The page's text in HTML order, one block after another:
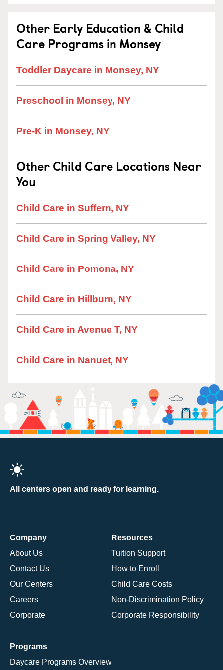
Other Early Education & Child
Care Programs in Monsey
Toddler Daycare in Monsey, NY
Preschool in Monsey, NY
Pre-K in Monsey, NY
Other Child Care Locations Near
You
Child Care in Suffern, NY
Child Care in Spring Valley, NY
Child Care in Pomona, NY
Child Care in Hillburn, NY
Child Care in Avenue T, NY
Child Care in Nanuet, NY
All centers open and ready for learning.
Company
About Us
Contact Us
Our Centers
Careers
Corporate
Resources
Tuition Support
How to Enroll
Child Care Costs
Non-Discrimination Policy
Corporate Responsibility
Programs
Daycare Programs Overview